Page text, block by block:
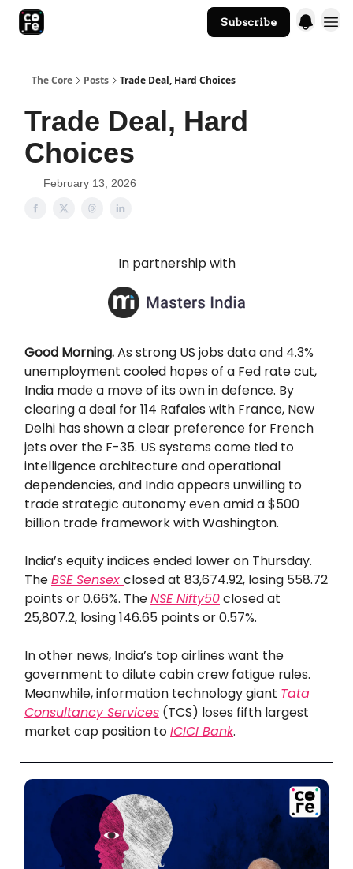
Subscribe
The Core Posts Trade Deal, Hard Choices
Trade Deal, Hard
Choices
February 13, 2026
In partnership with
Good Morning.As strong US jobs data and 4.3%
unemployment cooled hopes of a Fed rate cut,
India made a move of its own in defence. By
clearing a deal for 114 Rafales with France, New
Delhi has shown a clear preference for French
jets over the F-35. US systems come tied to
intelligence architecture and operational
dependencies, and India appears unwilling to
trade strategic autonomy even amid a $500
billion trade framework with Washington.
India’s equity indices ended lower on Thursday.
TheBSE Sensex closed at 83,674.92, losing 558.72
points or 0.66%. TheNSE Nifty50closed at
25,807.2, losing 146.65 points or 0.57%.
In other news, India’s top airlines want the
government to dilute cabin crew fatigue rules.
Meanwhile, information technology giant Tata
Consultancy Services (TCS) loses fifth largest
market cap position toICICI Bank.